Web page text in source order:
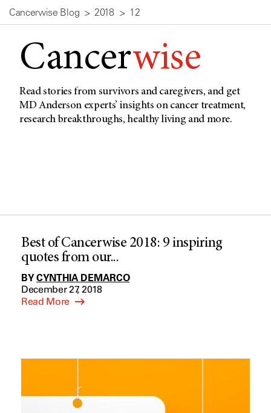
Cancerwise Blog 2018 12
Cancerwise
Read stories from survivors and caregivers, and get
MD Anderson experts’ insights on cancer treatment,
research breakthroughs, healthy living and more.
Best of Cancerwise 2018: 9 inspiring
quotes from our...
BYCYNTHIA DEMARCO
December 27, 2018
Read More